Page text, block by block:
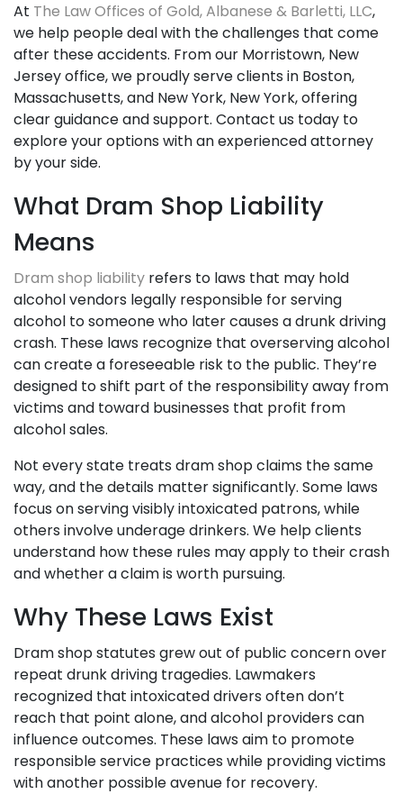
At The Law Offices of Gold, Albanese & Barletti, LLC,
we help people deal with the challenges that come
after these accidents. From our Morristown, New
Jersey office, we proudly serve clients in Boston,
Massachusetts, and New York, New York, offering
clear guidance and support. Contact us today to
explore your options with an experienced attorney
by your side.
What Dram Shop Liability
Means
Dram shop liability refers to laws that may hold
alcohol vendors legally responsible for serving
alcohol to someone who later causes a drunk driving
crash. These laws recognize that overserving alcohol
can create a foreseeable risk to the public. They’re
designed to shift part of the responsibility away from
victims and toward businesses that profit from
alcohol sales.
Not every state treats dram shop claims the same
way, and the details matter significantly. Some laws
focus on serving visibly intoxicated patrons, while
others involve underage drinkers. We help clients
understand how these rules may apply to their crash
and whether a claim is worth pursuing.
Why These Laws Exist
Dram shop statutes grew out of public concern over
repeat drunk driving tragedies. Lawmakers
recognized that intoxicated drivers often don’t
reach that point alone, and alcohol providers can
influence outcomes. These laws aim to promote
responsible service practices while providing victims
with another possible avenue for recovery.